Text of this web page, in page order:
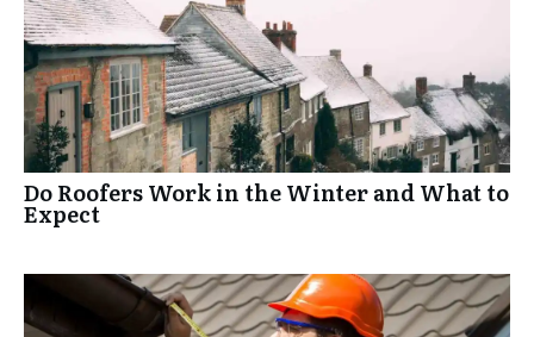
Do Roofers Work in the Winter and What to
Expect